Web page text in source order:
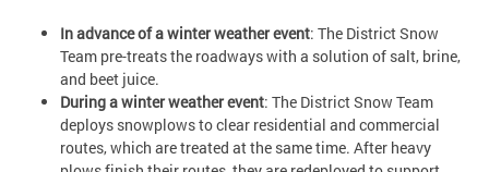
In advance of a winter weather event: The District Snow
Team pre-treats the roadways with a solution of salt, brine,
and beet juice.
During a winter weather event: The District Snow Team
deploys snowplows to clear residential and commercial
routes, which are treated at the same time. After heavy